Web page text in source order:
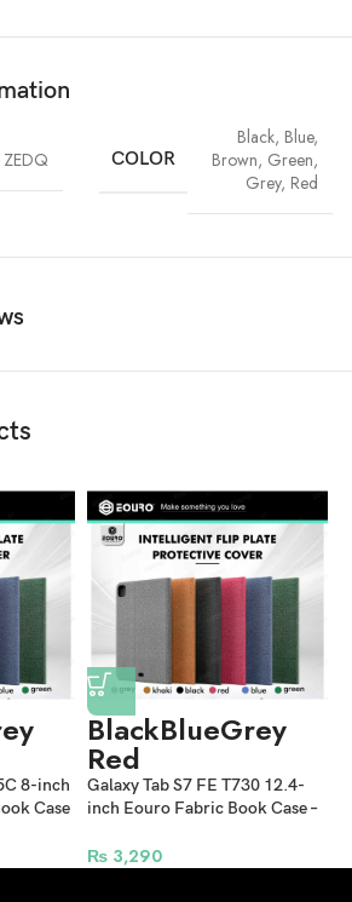
ZEDQ COLOR
Black, Blue,
Brown, Green,
Grey, Red
8-inch
Case
BlackBlueGrey
Red
Galaxy Tab S7 FE T730 12.4-
inch Eouro Fabric Book Case –
₨3,290